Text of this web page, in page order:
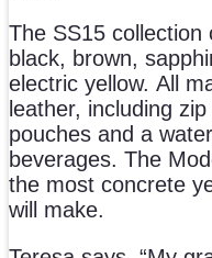
The SS15 collection
black, brown,
electric yellow. All
leather, including
pouches and a
beverages. The
the most concrete
will make.